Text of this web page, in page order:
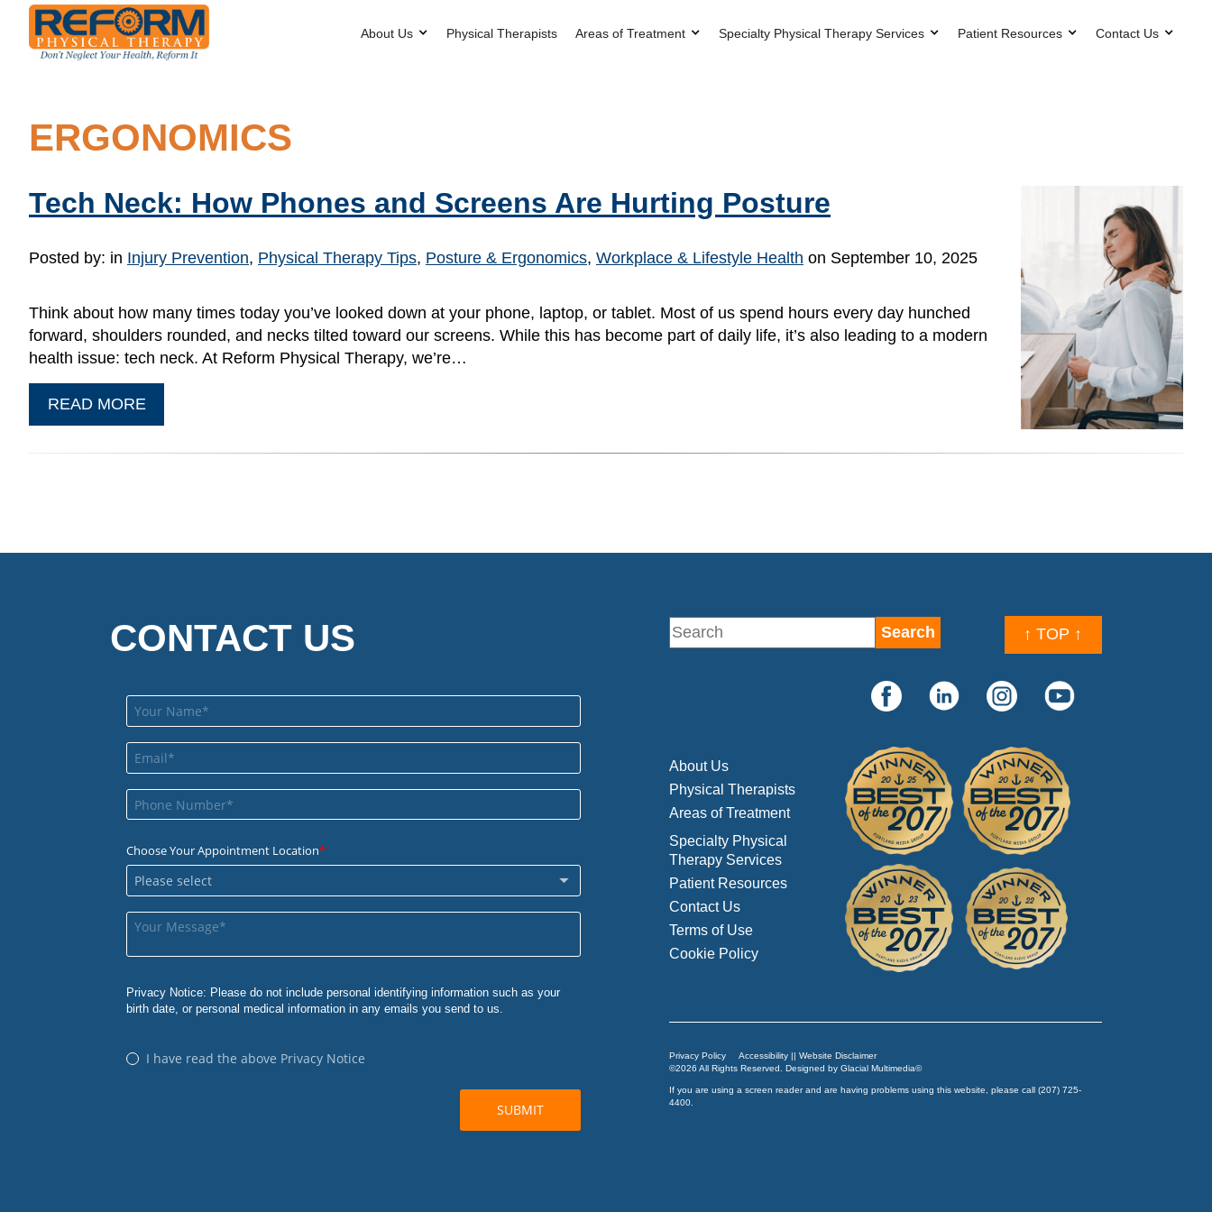
About Us Physical Therapists Areas of Treatment Specialty Physical Therapy Services Patient Resources Contact Us
ERGONOMICS
Tech Neck: How Phones and Screens Are Hurting Posture
Posted by: in Injury Prevention, Physical Therapy Tips, Posture & Ergonomics, Workplace & Lifestyle Health on September 10, 2025
Think about how many times today you’ve looked down at your phone, laptop, or tablet. Most of us spend hours every day hunched
forward, shoulders rounded, and necks tilted toward our screens. While this has become part of daily life, it’s also leading to a modern
health issue: tech neck. At Reform Physical Therapy, we’re…
READ MORE
CONTACT US ↑ TOP ↑
About Us
Physical Therapists
Areas of Treatment
Specialty Physical
Therapy Services
Patient Resources
Contact Us
Terms of Use
Cookie Policy
Privacy Policy
Accessibility || Website Disclaimer
©2026 All Rights Reserved. Designed by Glacial Multimedia©
If you are using a screen reader and are having problems using this website, please call (207) 725-
4400